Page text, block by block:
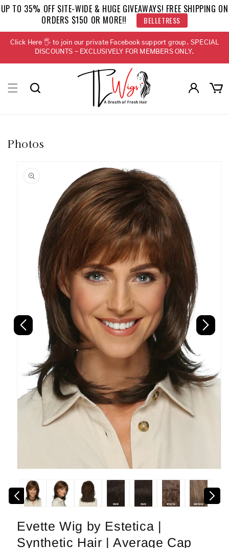
Skip to
content
UP TO 35% OFF SITE-WIDE & HUGE GIVEAWAYS! FREE SHIPPING ON
ORDERS $150 OR MORE!!
BELLETRESS
Click Here 🖐 to join our private Facebook support group. SPECIAL
DISCOUNTS - EXCLUSIVELY FOR MEMBERS ONLY.
in
Cart
Photos
product
information
media
1
in
modal
Evette Wig by Estetica |
Synthetic Hair | Average Cap